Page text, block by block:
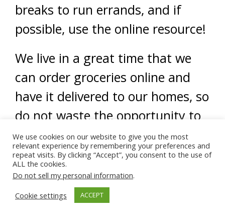
breaks to run errands, and if
possible, use the online resource!
We live in a great time that we
can order groceries online and
have it delivered to our homes, so
do not waste the opportunity to
make life easier, as far as the
family is concerned.
(From Discovering Islam archive)
We use cookies on our website to give you the most
relevant experience by remembering your preferences and
repeat visits. By clicking “Accept”, you consent to the use of
ALL the cookies.
Do not sell my personal information.
Cookie settings
ACCEPT